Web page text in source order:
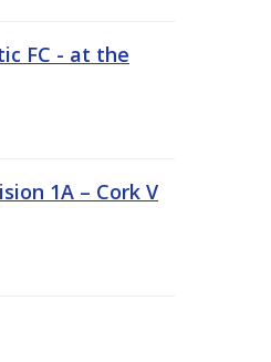
FC - at the
1A – Cork V